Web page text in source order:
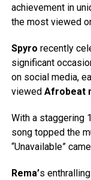
achievement in
the most viewed
Spyro recently
significant
on social media,
viewed Afrobeat
With a staggering
song topped the
“Unavailable”
Rema’s